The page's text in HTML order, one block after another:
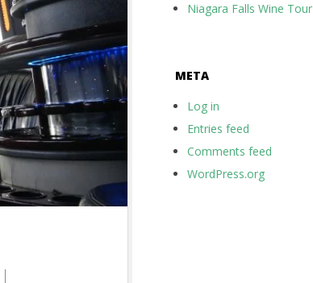
Niagara Falls Wine Tour
META
Log in
Entries feed
Comments feed
WordPress.org